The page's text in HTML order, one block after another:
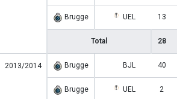
Brugge UEL 13
Total 28
2013/2014 Brugge BJL 40
Brugge UEL 2